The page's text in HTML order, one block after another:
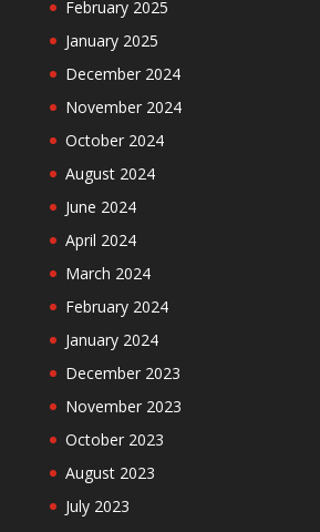
February 2025
January 2025
December 2024
November 2024
October 2024
August 2024
June 2024
April 2024
March 2024
February 2024
January 2024
December 2023
November 2023
October 2023
August 2023
July 2023